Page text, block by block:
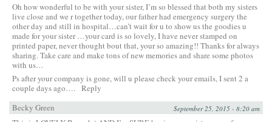
Oh how wonderful to be with your sister, I’m so blessed that both my sisters
live close and we r together today, our father had emergency surgery the
other day and still in hospital…can’t wait for u to show us the goodies u
made for your sister …your card is so lovely, I have never stamped on
printed paper, never thought bout that, your so amazing!! Thanks for always
sharing. Take care and make tons of new memories and share some photos
with us…
Ps after your company is gone, will u please check your emails, I sent 2 a
couple days ago…. Reply
Becky Green
September 25, 2015 - 8:20 am